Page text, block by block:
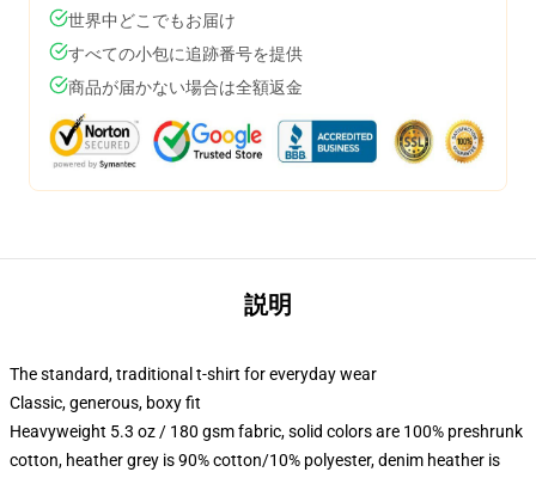
世界中どこでもお届け
すべての小包に追跡番号を提供
商品が届かない場合は全額返金
説明
The standard, traditional t-shirt for everyday wear
Classic, generous, boxy fit
Heavyweight 5.3 oz / 180 gsm fabric, solid colors are 100% preshrunk
cotton, heather grey is 90% cotton/10% polyester, denim heather is